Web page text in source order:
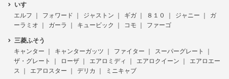
いすゞ
エルフ
フォワード ジャストン ギガ ８１０ ジャニー
ガ
ーラミオ
ガーラ キュービック コモ ファーゴ
三菱ふそう
キャンター
キャンターガッツ ファイター
スーパーグレート
ザ・グレート
ローザ エアロミディ エアロクイーン
エアロエー
ス
エアロスター デリカ ミニキャブ